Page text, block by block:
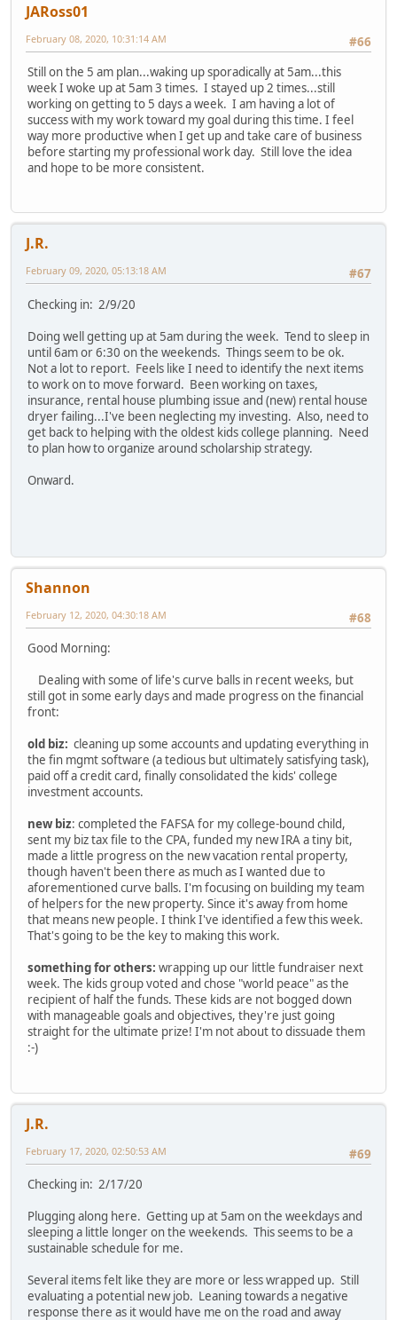
JARoss01
#66
February 08, 2020, 10:31:14 AM
Still on the 5 am plan...waking up sporadically at 5am...this
week I woke up at 5am 3 times. I stayed up 2 times...still
working on getting to 5 days a week. I am having a lot of
success with my work toward my goal during this time. I feel
way more productive when I get up and take care of business
before starting my professional work day. Still love the idea
and hope to be more consistent.
J.R.
#67
February 09, 2020, 05:13:18 AM
Checking in: 2/9/20
Doing well getting up at 5am during the week. Tend to sleep in
until 6am or 6:30 on the weekends. Things seem to be ok.
Not a lot to report. Feels like I need to identify the next items
to work on to move forward. Been working on taxes,
insurance, rental house plumbing issue and (new) rental house
dryer failing...I've been neglecting my investing. Also, need to
get back to helping with the oldest kids college planning. Need
to plan how to organize around scholarship strategy.
Onward.
Shannon
#68
February 12, 2020, 04:30:18 AM
Good Morning:
Dealing with some of life's curve balls in recent weeks, but
still got in some early days and made progress on the financial
front:
old biz: cleaning up some accounts and updating everything in
the fin mgmt software (a tedious but ultimately satisfying task),
paid off a credit card, finally consolidated the kids' college
investment accounts.
new biz: completed the FAFSA for my college-bound child,
sent my biz tax file to the CPA, funded my new IRA a tiny bit,
made a little progress on the new vacation rental property,
though haven't been there as much as I wanted due to
aforementioned curve balls. I'm focusing on building my team
of helpers for the new property. Since it's away from home
that means new people. I think I've identified a few this week.
That's going to be the key to making this work.
something for others: wrapping up our little fundraiser next
week. The kids group voted and chose "world peace" as the
recipient of half the funds. These kids are not bogged down
with manageable goals and objectives, they're just going
straight for the ultimate prize! I'm not about to dissuade them
:-)
J.R.
#69
February 17, 2020, 02:50:53 AM
Checking in: 2/17/20
Plugging along here. Getting up at 5am on the weekdays and
sleeping a little longer on the weekends. This seems to be a
sustainable schedule for me.
Several items felt like they are more or less wrapped up. Still
evaluating a potential new job. Leaning towards a negative
response there as it would have me on the road and away